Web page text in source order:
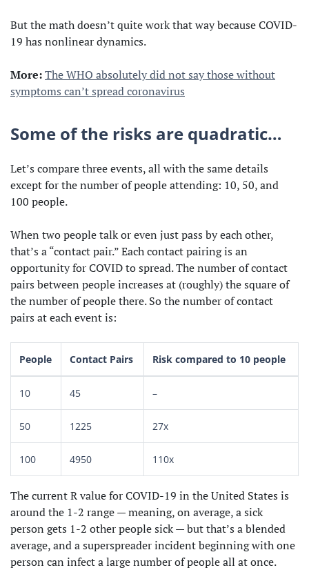
But the math doesn’t quite work that way because COVID-
19 has nonlinear dynamics.
More:The WHO absolutely did not say those without
symptoms can’t spread coronavirus
Some of the risks are quadratic…
Let’s compare three events, all with the same details
except for the number of people attending: 10, 50, and
100 people.
When two people talk or even just pass by each other,
that’s a “contact pair.” Each contact pairing is an
opportunity for COVID to spread. The number of contact
pairs between people increases at (roughly) the square of
the number of people there. So the number of contact
pairs at each event is:
People Contact Pairs Risk compared to 10 people
10 45 –
50 1225 27x
100 4950 110x
The current R value for COVID-19 in the United States is
around the 1-2 range — meaning, on average, a sick
person gets 1-2 other people sick — but that’s a blended
average, and a superspreader incident beginning with one
person can infect a large number of people all at once.